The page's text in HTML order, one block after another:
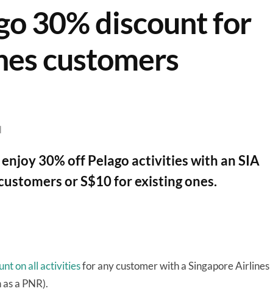
30% discount for
customers
30% off Pelago activities with an SIA
or S$10 for existing ones.
on all activitiesfor any customer with a Singapore Airlines
a PNR).